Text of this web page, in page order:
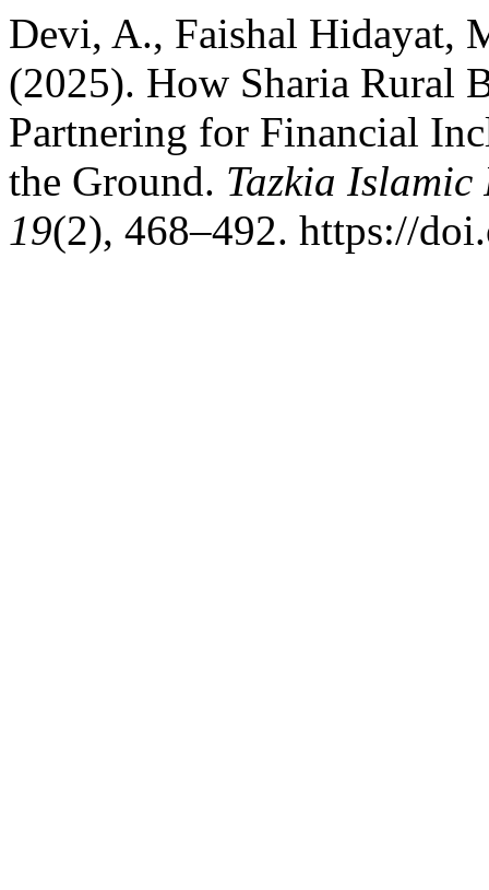
Devi, A., Faishal Hidayat,
(2025). How Sharia Rural
Partnering for Financial
the Ground. Tazkia Islamic
19(2), 468–492. https://